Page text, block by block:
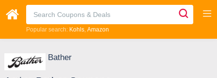
Popular search: Kohls Amazon
Bather